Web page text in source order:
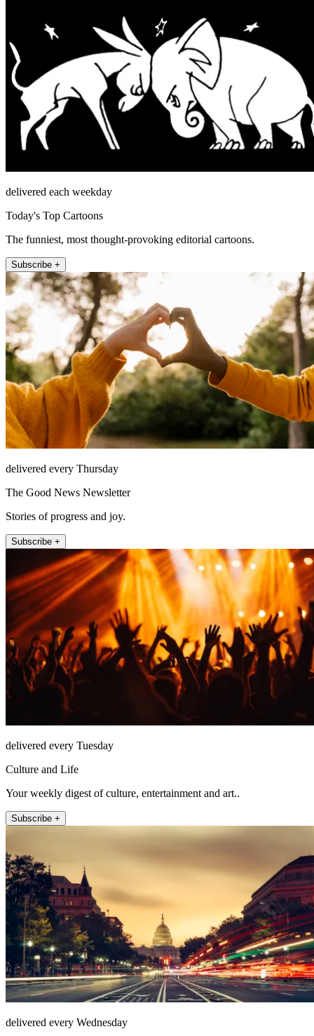
delivered each weekday
Today's Top Cartoons
The funniest, most thought-provoking editorial cartoons.
Subscribe +
delivered every Thursday
The Good News Newsletter
Stories of progress and joy.
Subscribe +
delivered every Tuesday
Culture and Life
Your weekly digest of culture, entertainment and art..
Subscribe +
delivered every Wednesday